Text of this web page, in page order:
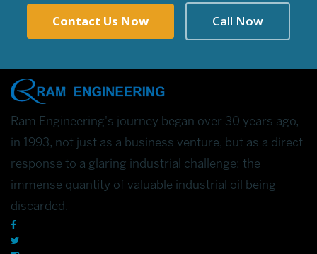
Contact Us Now Call Now
Ram Engineering's journey began over 30 years ago,
in 1993, not just as a business venture, but as a direct
response to a glaring industrial challenge: the
immense quantity of valuable industrial oil being
discarded.